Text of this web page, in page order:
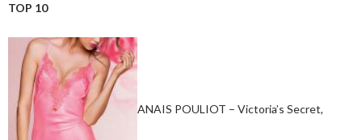
TOP 10
ANAIS POULIOT – Victoria’s Secret,